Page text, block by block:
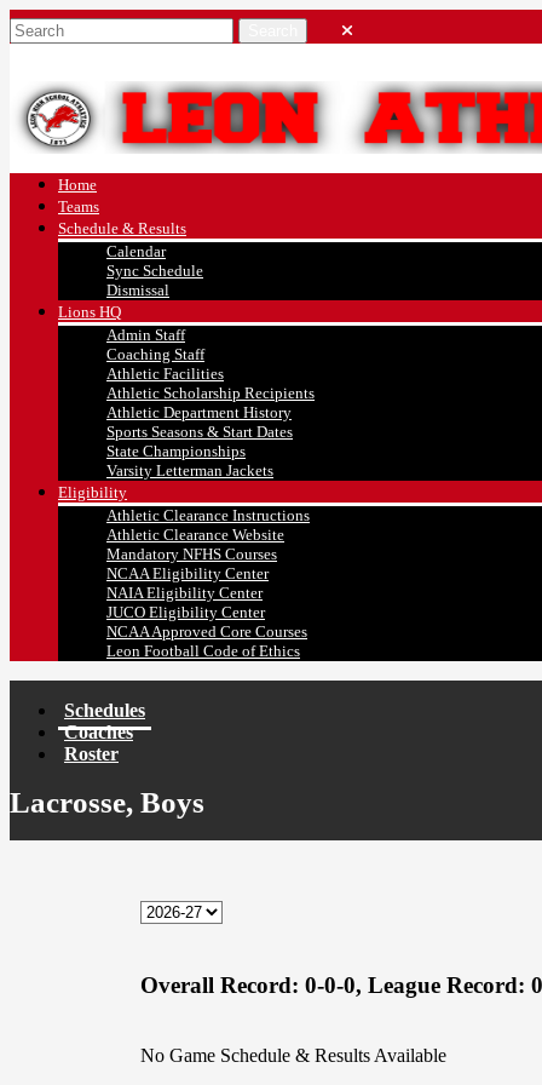
Home
Teams
Schedule & Results
Calendar
Sync Schedule
Dismissal
Lions HQ
Admin Staff
Coaching Staff
Athletic Facilities
Athletic Scholarship Recipients
Athletic Department History
Sports Seasons & Start Dates
State Championships
Varsity Letterman Jackets
Eligibility
Athletic Clearance Instructions
Athletic Clearance Website
Mandatory NFHS Courses
NCAA Eligibility Center
NAIA Eligibility Center
JUCO Eligibility Center
NCAA Approved Core Courses
Leon Football Code of Ethics
Schedules
Coaches
Roster
Lacrosse, Boys
Overall Record: 0-0-0, League Record:
No Game Schedule & Results Available